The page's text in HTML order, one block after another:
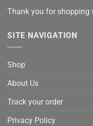
Thank you for shopping
SITE NAVIGATION
Shop
About Us
Track your order
Privacy Policy